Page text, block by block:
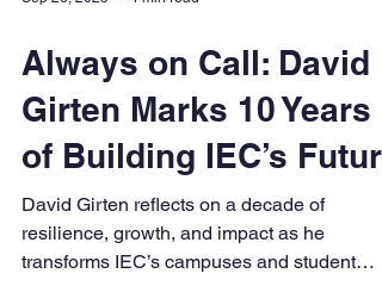
Sep 26, 2025 4 min read
Always on Call: David
Girten Marks 10 Years
of Building IEC’s Future
David Girten reflects on a decade of